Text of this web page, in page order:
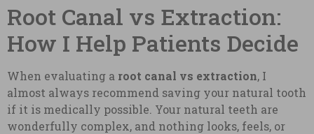
Root Canal vs Extraction:
How I Help Patients Decide
When evaluating a root canal vs extraction, I
almost always recommend saving your natural tooth
if it is medically possible. Your natural teeth are
wonderfully complex, and nothing looks, feels, or